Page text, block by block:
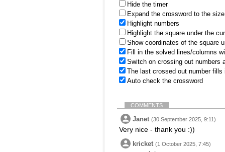
Hide the timer
Expand the crossword to the
Highlight numbers
Highlight the square under the
Show coordinates of the square
Fill in the solved lines/columns
Switch on crossing out numbers
The last crossed out number
Auto check the crossword
COMMENTS
Janet (30 September 2025, 9:11)
Very nice - thank you :))
kricket (1 October 2025, 7:45)